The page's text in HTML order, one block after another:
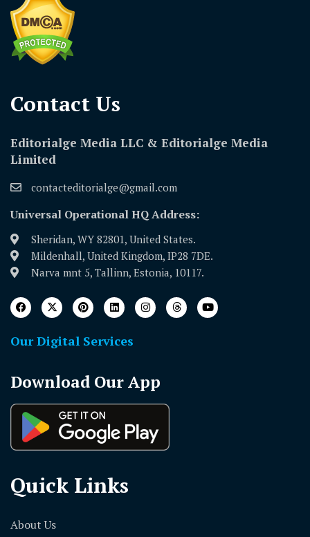
Contact Us​
Editorialge Media LLC & Editorialge Media
Limited
contacteditorialge@gmail.com
Universal Operational HQ Address:
Sheridan, WY 82801, United States.
Mildenhall, United Kingdom, IP28 7DE.
Narva mnt 5, Tallinn, Estonia, 10117.
Our Digital Services
Download Our App
Quick Links
About Us